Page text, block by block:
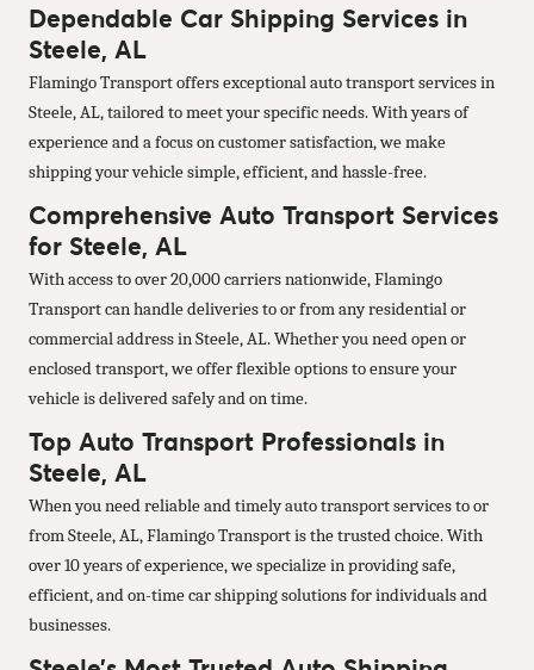
Dependable Car Shipping Services in
Steele, AL
Flamingo Transport offers exceptional auto transport services in
Steele, AL, tailored to meet your specific needs. With years of
experience and a focus on customer satisfaction, we make
shipping your vehicle simple, efficient, and hassle-free.
Comprehensive Auto Transport Services
for Steele, AL
With access to over 20,000 carriers nationwide, Flamingo
Transport can handle deliveries to or from any residential or
commercial address in Steele, AL. Whether you need open or
enclosed transport, we offer flexible options to ensure your
vehicle is delivered safely and on time.
Top Auto Transport Professionals in
Steele, AL
When you need reliable and timely auto transport services to or
from Steele, AL, Flamingo Transport is the trusted choice. With
over 10 years of experience, we specialize in providing safe,
efficient, and on-time car shipping solutions for individuals and
businesses.